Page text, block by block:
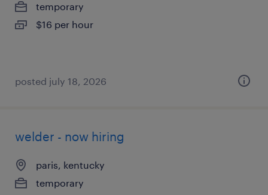
temporary
$16 per hour
posted july 18, 2026
welder - now hiring
paris, kentucky
temporary